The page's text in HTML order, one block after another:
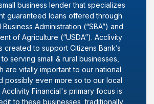
business lender that specializes
guaranteed loans offered through
Business Administration (“SBA”) and
of Agriculture (“USDA”). Acclivity
created to support Citizens Bank’s
serving small & rural businesses,
are vitally important to our national
possibly even more so to our local
Acclivity Financial's primary focus is
to these businesses, traditionally